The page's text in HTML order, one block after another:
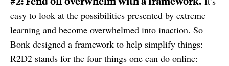
easy to look at the possibilities presented by extreme
learning and become overwhelmed into inaction. So
Bonk designed a framework to help simplify things:
R2D2 stands for the four things one can do online: